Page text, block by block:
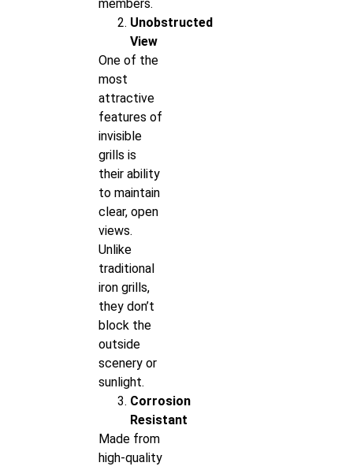
members.
Unobstructed
View
One of the
most
attractive
features of
invisible
grills is
their ability
to maintain
clear, open
views.
Unlike
traditional
iron grills,
they don’t
block the
outside
scenery or
sunlight.
Corrosion
Resistant
Made from
high-quality